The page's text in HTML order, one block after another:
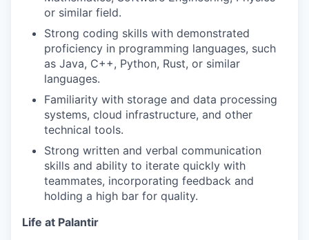
or similar field.
Strong coding skills with demonstrated
proficiency in programming languages, such
as Java, C++, Python, Rust, or similar
languages.
Familiarity with storage and data processing
systems, cloud infrastructure, and other
technical tools.
Strong written and verbal communication
skills and ability to iterate quickly with
teammates, incorporating feedback and
holding a high bar for quality.
Life at Palantir